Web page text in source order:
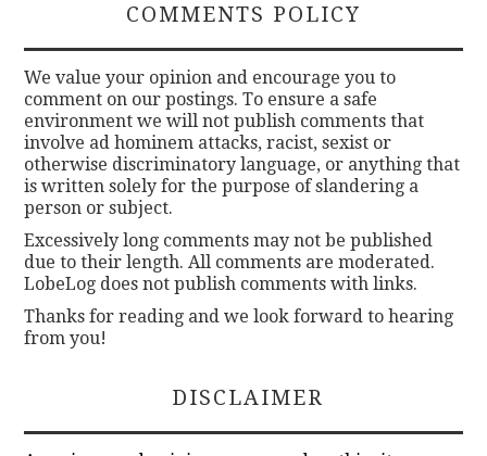
COMMENTS POLICY
We value your opinion and encourage you to
comment on our postings. To ensure a safe
environment we will not publish comments that
involve ad hominem attacks, racist, sexist or
otherwise discriminatory language, or anything that
is written solely for the purpose of slandering a
person or subject.
Excessively long comments may not be published
due to their length. All comments are moderated.
LobeLog does not publish comments with links.
Thanks for reading and we look forward to hearing
from you!
DISCLAIMER